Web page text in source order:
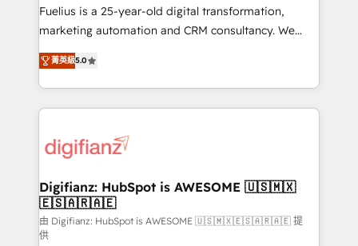
other ones listed in our profile. Our services: -
HubSpot implementation - HubSpot CMS website
is there for you to: - Grow revenue, and run your
business more efficiently - Build stronger
more people - Get the most out of your HubSpot
investment
Fuelius is a 25-year-old digital transformation,
marketing automation and CRM consultancy. We
enable mid-market and enterprise clients to
maximise their return from digital and fuel their
growth. We modernise platforms, streamline
operations that are causing inefficiencies, improve
supercharge revenue operations Key services: • CRM
Transformation / Web Development • RevOps &
Sales Consulting • Marketing Automation What
makes us different? 🚀 Top 0.5% of global HubSpot
agencies ⚙️ The strongest technical ability and
菁英級5.0
Digifianz: HubSpot is AWESOME 🇺🇸🇲🇽
🇪🇸🇦🇷🇦🇪
由 Digifianz: HubSpot is AWESOME 🇺🇸🇲🇽🇪🇸🇦🇷🇦🇪 提
供